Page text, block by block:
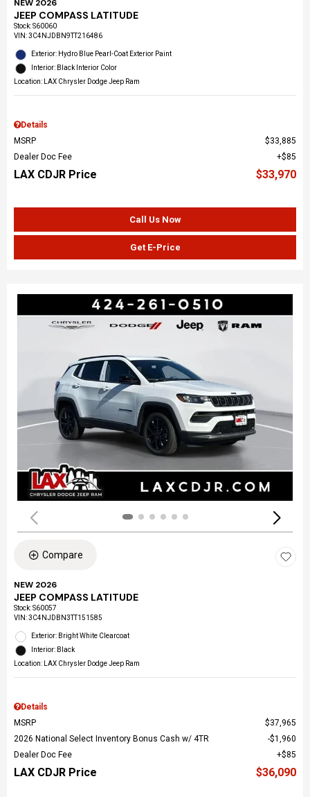
NEW 2026
JEEP COMPASS LATITUDE
Stock:S60060
VIN:3C4NJDBN9TT216486
Exterior: Hydro Blue Pearl-Coat Exterior Paint
Interior: Black Interior Color
Location: LAX Chrysler Dodge Jeep Ram
Details
MSRP
$33,885
Dealer Doc Fee
$85
LAX CDJR Price $33,970
Call Us Now
Get E-Price
Compare
NEW 2026
JEEP COMPASS LATITUDE
Stock:S60057
VIN:3C4NJDBN3TT151585
Exterior: Bright White Clearcoat
Interior: Black
Location: LAX Chrysler Dodge Jeep Ram
Details
MSRP
$37,965
2026 National Select Inventory Bonus Cash w/ 4TR
$1,960
Dealer Doc Fee
$85
LAX CDJR Price $36,090